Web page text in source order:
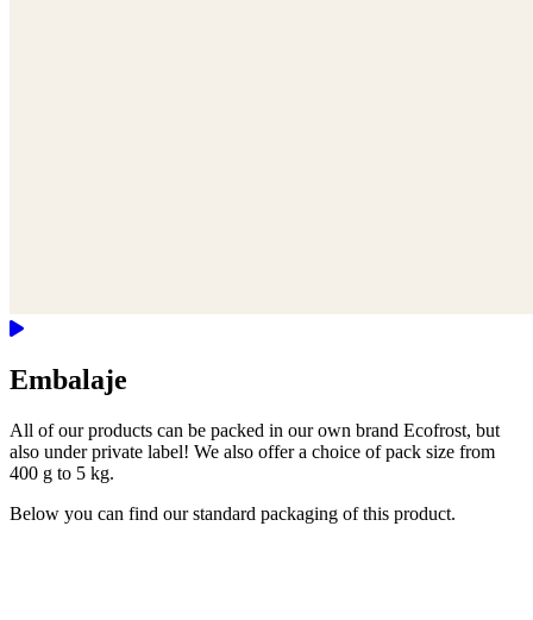
Embalaje
All of our products can be packed in our own brand Ecofrost, but
also under private label! We also offer a choice of pack size from
400 g to 5 kg.
Below you can find our standard packaging of this product.